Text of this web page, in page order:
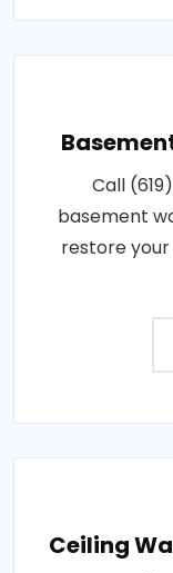
Call
basement
restore
Ceiling